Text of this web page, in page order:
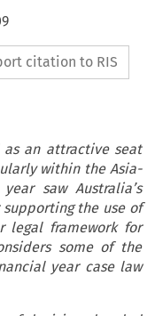
citation to RIS
an attractive seat
within the Asia-
saw Australia’s
the use of
legal framework for
some of the
year case law